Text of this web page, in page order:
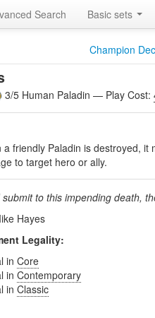
Search Basic sets
Champion
3/5 Human Paladin — Play Cost:
a friendly Paladin is destroyed, it
to target hero or ally.
submit to this impending death,
Hayes
Legality:
in Core
in Contemporary
in Classic